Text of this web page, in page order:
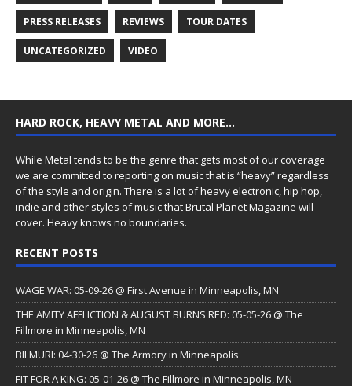
PRESS RELEASES REVIEWS TOUR DATES
UNCATEGORIZED VIDEO
HARD ROCK, HEAVY METAL AND MORE…
While Metal tends to be the genre that gets most of our coverage
we are committed to reporting on music that is “heavy” regardless
of the style and origin. There is a lot of heavy electronic, hip hop,
indie and other styles of music that Brutal Planet Magazine will
cover. Heavy knows no boundaries.
RECENT POSTS
WAGE WAR: 05-09-26 @ First Avenue in Minneapolis, MN
THE AMITY AFFLICTION & AUGUST BURNS RED: 05-05-26 @ The
Fillmore in Minneapolis, MN
BILMURI: 04-30-26 @ The Armory in Minneapolis
FIT FOR A KING: 05-01-26 @ The Fillmore in Minneapolis, MN